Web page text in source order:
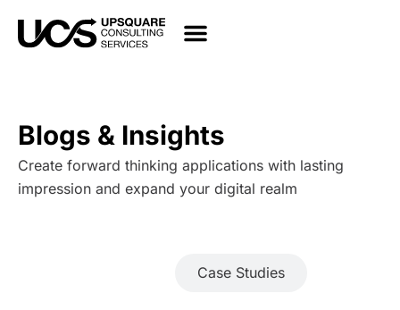
Blogs & Insights
Create forward thinking applications with lasting
impression and expand your digital realm
Case Studies